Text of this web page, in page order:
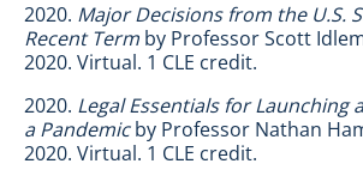
2020. Major Decisions from the U.S.
Recent Term by Professor Scott
2020. Virtual. 1 CLE credit.
2020. Legal Essentials for Launching
a Pandemicby Professor Nathan
2020. Virtual. 1 CLE credit.